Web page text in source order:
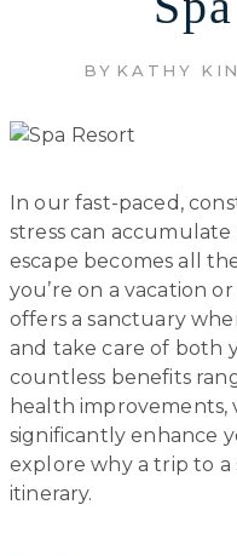
BY KATHY
In our fast-paced,
stress can
escape becomes all
you’re on a vacation
offers a sanctuary
and take care of both
countless benefits
health improvements,
significantly enhance
explore why a trip to
itinerary.